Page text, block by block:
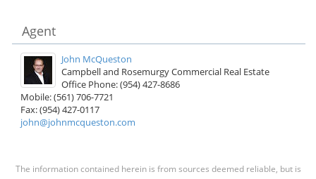
Agent
John McQueston
Campbell and Rosemurgy Commercial Real Estate
Office Phone: (954) 427-8686
Mobile: (561) 706-7721
Fax: (954) 427-0117
john@johnmcqueston.com
The information contained herein is from sources deemed reliable, but is